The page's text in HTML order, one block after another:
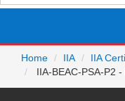
Home
IIA
IIA
IIA-BEAC-PSA-P2